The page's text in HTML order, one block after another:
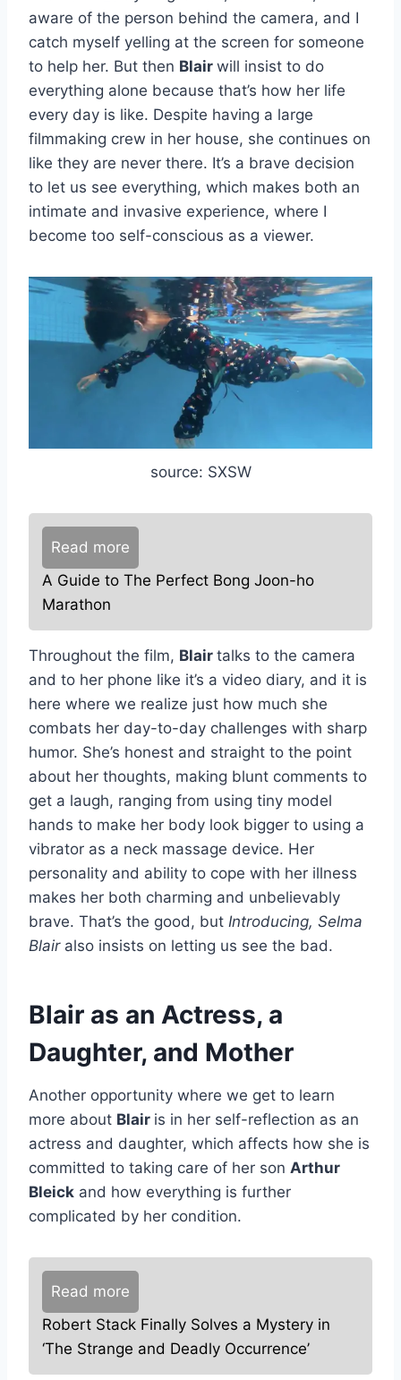
aware of the person behind the camera, and I
catch myself yelling at the screen for someone
to help her. But then Blair will insist to do
everything alone because that’s how her life
every day is like. Despite having a large
filmmaking crew in her house, she continues on
like they are never there. It’s a brave decision
to let us see everything, which makes both an
intimate and invasive experience, where I
become too self-conscious as a viewer.
source: SXSW
Read more
A Guide to The Perfect Bong Joon-ho
Marathon
Throughout the film, Blair talks to the camera
and to her phone like it’s a video diary, and it is
here where we realize just how much she
combats her day-to-day challenges with sharp
humor. She’s honest and straight to the point
about her thoughts, making blunt comments to
get a laugh, ranging from using tiny model
hands to make her body look bigger to using a
vibrator as a neck massage device. Her
personality and ability to cope with her illness
makes her both charming and unbelievably
brave. That’s the good, but Introducing, Selma
Blair also insists on letting us see the bad.
Blair as an Actress, a
Daughter, and Mother
Another opportunity where we get to learn
more about Blair is in her self-reflection as an
actress and daughter, which affects how she is
committed to taking care of her son Arthur
Bleick and how everything is further
complicated by her condition.
Read more
Robert Stack Finally Solves a Mystery in
‘The Strange and Deadly Occurrence’